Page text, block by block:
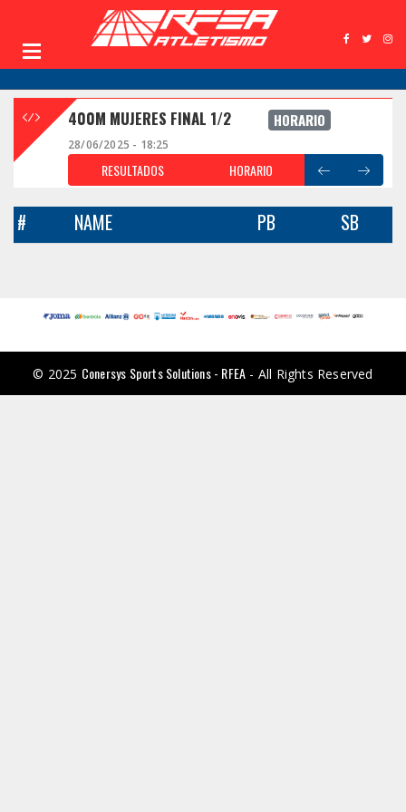
400M MUJERES FINAL 1/2 HORARIO
28/06/2025 - 18:25
RESULTADOS HORARIO
# NAME PB SB
© 2025 Conersys Sports Solutions - RFEA - All Rights Reserved